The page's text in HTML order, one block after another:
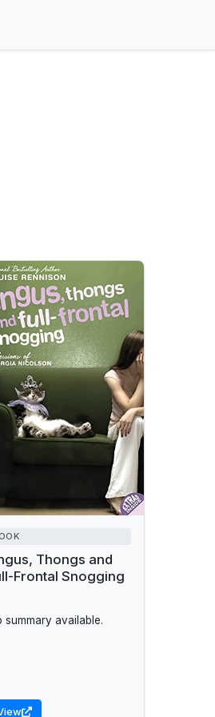
Thongs and
Frontal Snogging
summary available.